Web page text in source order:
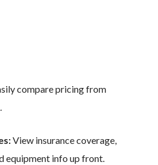
compare pricing from
View insurance coverage,
equipment info up front.